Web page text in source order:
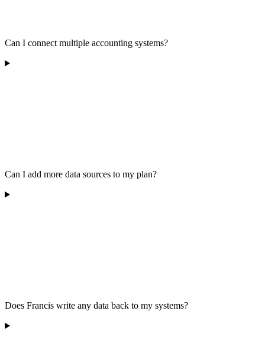
Can I connect multiple accounting systems?
Can I add more data sources to my plan?
Does Francis write any data back to my systems?